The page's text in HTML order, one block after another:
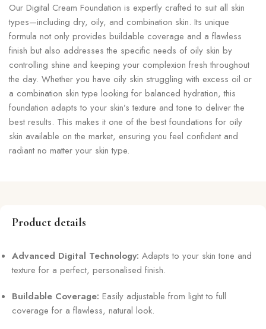
Our Digital Cream Foundation is expertly crafted to suit all skin
types—including dry, oily, and combination skin. Its unique
formula not only provides buildable coverage and a flawless
finish but also addresses the specific needs of oily skin by
controlling shine and keeping your complexion fresh throughout
the day. Whether you have oily skin struggling with excess oil or
a combination skin type looking for balanced hydration, this
foundation adapts to your skin’s texture and tone to deliver the
best results. This makes it one of the best foundations for oily
skin available on the market, ensuring you feel confident and
radiant no matter your skin type.
Product details
Advanced Digital Technology: Adapts to your skin tone and
texture for a perfect, personalised finish.
Buildable Coverage: Easily adjustable from light to full
coverage for a flawless, natural look.